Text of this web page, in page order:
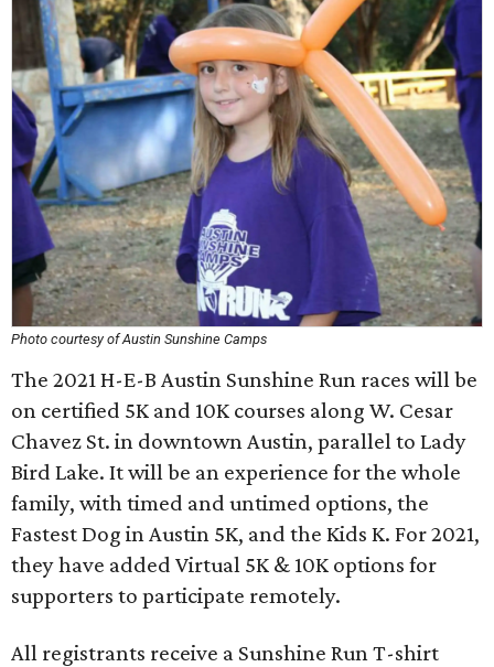
Photo courtesy of Austin Sunshine Camps
The 2021 H-E-B Austin Sunshine Run races will be
on certified 5K and 10K courses along W. Cesar
Chavez St. in downtown Austin, parallel to Lady
Bird Lake. It will be an experience for the whole
family, with timed and untimed options, the
Fastest Dog in Austin 5K, and the Kids K. For 2021,
they have added Virtual 5K & 10K options for
supporters to participate remotely.
All registrants receive a Sunshine Run T-shirt